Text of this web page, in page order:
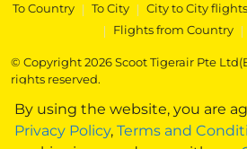
By using the website, you are
Privacy Policy, Terms and
To Country | To City | City to City flights
| Flights from Country |
© Copyright 2026 Scoot Tigerair Pte
rights reserved.